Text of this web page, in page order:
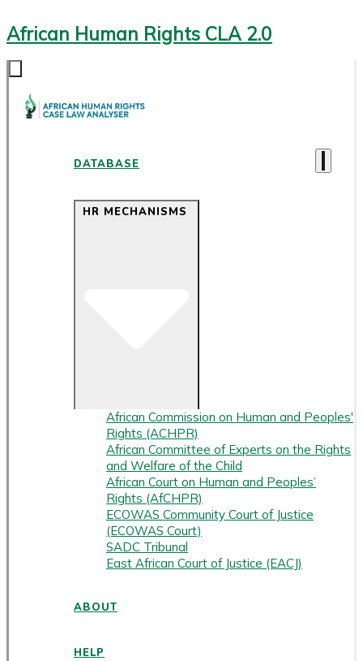
African Human Rights CLA 2.0
DATABASE
HR MECHANISMS
African Commission on Human and Peoples'
Rights (ACHPR)
African Committee of Experts on the Rights
and Welfare of the Child
African Court on Human and Peoples’
Rights (AfCHPR)
ECOWAS Community Court of Justice
(ECOWAS Court)
SADC Tribunal
East African Court of Justice (EACJ)
ABOUT
HELP